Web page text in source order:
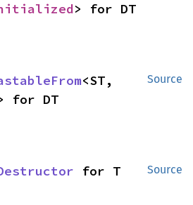
> for DT
Source
for DT
Source
for T